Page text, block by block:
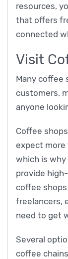
resources,
that offers
connected
Visit
Many coffee
customers,
anyone
Coffee
expect more
which is
provide
coffee
freelancers,
need to get
Several
coffee